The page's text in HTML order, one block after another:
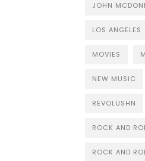
JOHN
LOS ANGELES
MOVIES
NEW MUSIC
REVOLUSHN
ROCK AND
ROCK AND